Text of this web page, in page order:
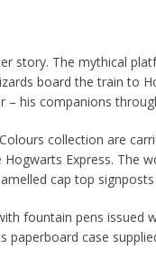
story. The mythical
board the train to
his companions
collection are
Express. The
cap top
fountain pens issued
paperboard case